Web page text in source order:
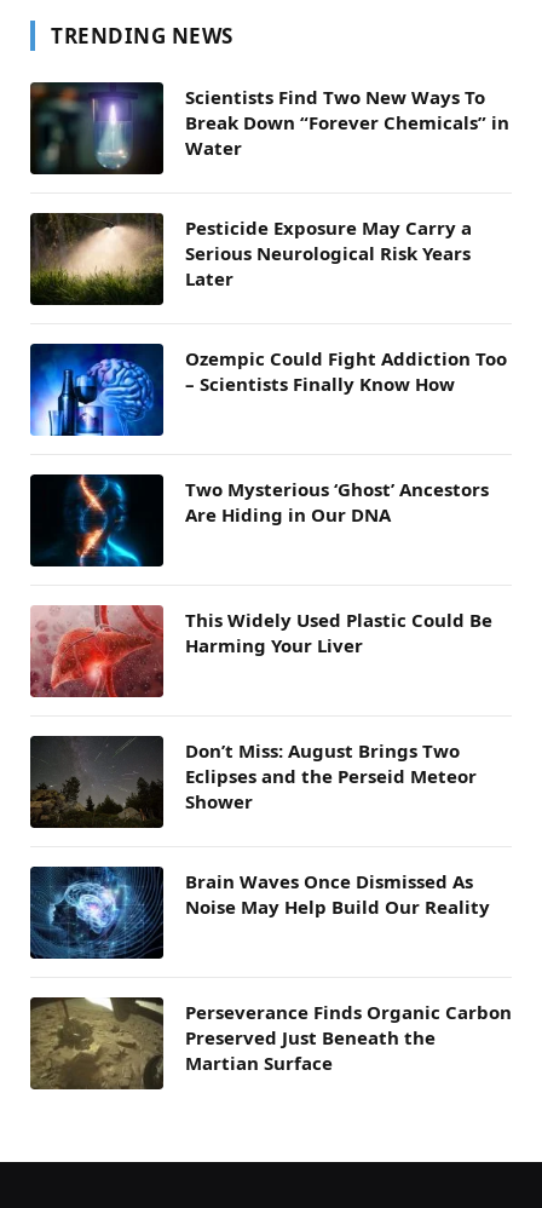
TRENDING NEWS
Scientists Find Two New Ways To
Break Down “Forever Chemicals” in
Water
Pesticide Exposure May Carry a
Serious Neurological Risk Years
Later
Ozempic Could Fight Addiction Too
– Scientists Finally Know How
Two Mysterious ‘Ghost’ Ancestors
Are Hiding in Our DNA
This Widely Used Plastic Could Be
Harming Your Liver
Don’t Miss: August Brings Two
Eclipses and the Perseid Meteor
Shower
Brain Waves Once Dismissed As
Noise May Help Build Our Reality
Perseverance Finds Organic Carbon
Preserved Just Beneath the
Martian Surface